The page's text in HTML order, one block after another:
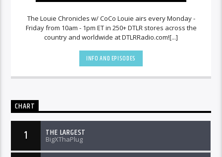
The Louie Chronicles w/ CoCo Louie airs every Monday -
Friday from 10am - 1pm ET in 250+ DTLR stores across the
country and worldwide at DTLRRadio.com![...]
INFO AND EPISODES
CHART
1 THE LARGEST
BigXThaPlug